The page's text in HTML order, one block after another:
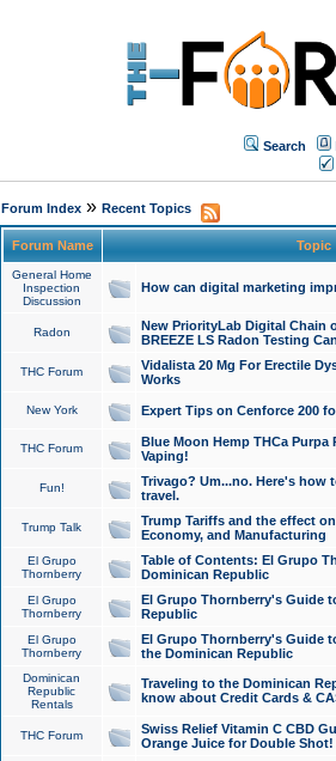
Search
Forum Index» Recent Topics
Forum Name Topic
General Home
Inspection
Discussion
How can digital marketing
Radon
New PriorityLab Digital Chain
BREEZE LS Radon Testing
THC Forum
Vidalista 20 Mg For Erectile
Works
New York Expert Tips on Cenforce 200
THC Forum
Blue Moon Hemp THCa
Vaping!
Fun!
Trivago? Um...no. Here's how
travel.
Trump Talk
Trump Tariffs and the effect
Economy, and Manufacturing
El Grupo
Thornberry
Table of Contents: El Grupo
Dominican Republic
El Grupo
Thornberry
El Grupo Thornberry's Guide
Republic
El Grupo
Thornberry
El Grupo Thornberry's Guide
the Dominican Republic
Dominican
Republic
Rentals
Traveling to the Dominican
know about Credit Cards &
THC Forum
Swiss Relief Vitamin C CBD
Orange Juice for Double Shot!